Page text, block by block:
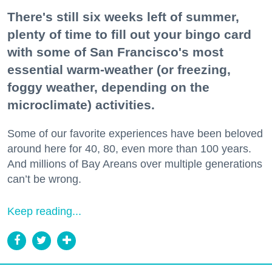
There's still six weeks left of summer,
plenty of time to fill out your bingo card
with some of San Francisco's most
essential warm-weather (or freezing,
foggy weather, depending on the
microclimate) activities.
Some of our favorite experiences have been beloved
around here for 40, 80, even more than 100 years.
And millions of Bay Areans over multiple generations
can’t be wrong.
Keep reading...